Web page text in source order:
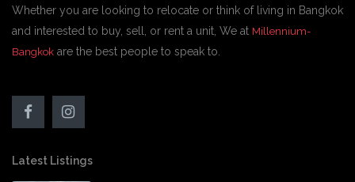
Whether you are looking to relocate or think of living in Bangkok
and interested to buy, sell, or rent a unit, We at Millennium-
Bangkok are the best people to speak to.
Latest Listings